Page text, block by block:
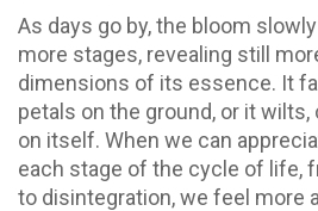
As days go by, the bloom
more stages, revealing still
dimensions of its essence. It
petals on the ground, or it
on itself. When we can
each stage of the cycle of life,
to disintegration, we feel more